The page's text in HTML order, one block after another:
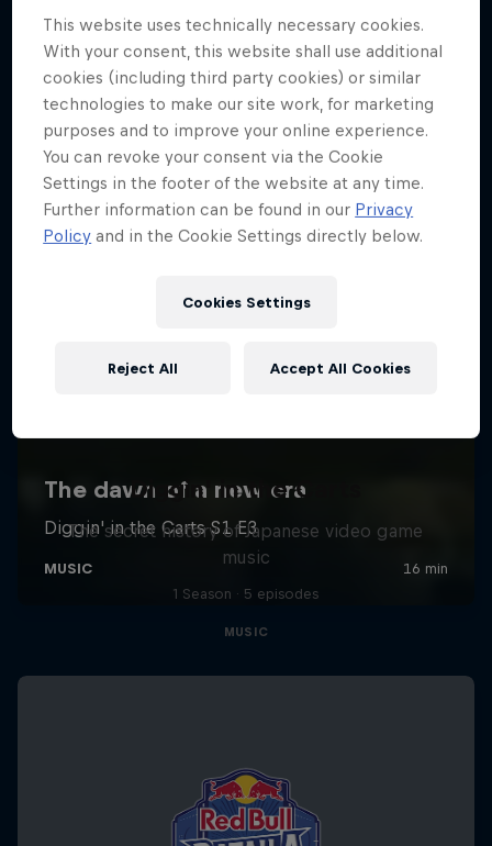
Diggin' in the Carts
The secret history of Japanese video game
music
1 Season · 5 episodes
MUSIC
This website uses technically necessary cookies.
With your consent, this website shall use additional
cookies (including third party cookies) or similar
technologies to make our site work, for marketing
purposes and to improve your online experience.
You can revoke your consent via the Cookie
Settings in the footer of the website at any time.
Further information can be found in our Privacy
Policy and in the Cookie Settings directly below.
Cookies Settings
Reject All Accept All Cookies